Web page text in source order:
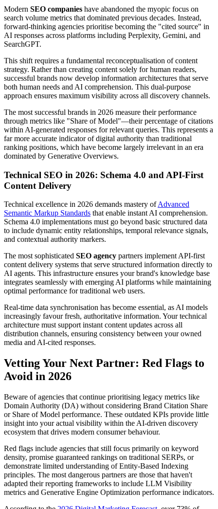
Modern SEO companies have abandoned the myopic focus on
search volume metrics that dominated previous decades. Instead,
forward-thinking agencies prioritise becoming the "cited source" in
AI responses across platforms including Perplexity, Gemini, and
SearchGPT.
This shift requires a fundamental reconceptualisation of content
strategy. Rather than creating content solely for human readers,
successful brands now develop information architectures that serve
both human needs and AI comprehension. This dual-purpose
approach ensures maximum visibility across all discovery channels.
The most successful brands in 2026 measure their performance
through metrics like "Share of Model"—their percentage of citations
within AI-generated responses for relevant queries. This represents a
far more accurate indicator of digital authority than traditional
ranking positions, which have become largely irrelevant in an era
dominated by Generative Overviews.
Technical SEO in 2026: Schema 4.0 and API-First
Content Delivery
Technical excellence in 2026 demands mastery ofAdvanced
Semantic Markup Standards that enable instant AI comprehension.
Schema 4.0 implementations must go beyond basic structured data
to include dynamic entity relationships, temporal relevance signals,
and contextual authority markers.
The most sophisticated SEO agency partners implement API-first
content delivery systems that serve structured information directly to
AI agents. This infrastructure ensures your brand's knowledge base
integrates seamlessly with emerging AI platforms while maintaining
optimal performance for traditional web users.
Real-time data synchronisation has become essential, as AI models
increasingly favour fresh, authoritative information. Your technical
architecture must support instant content updates across all
distribution channels, ensuring consistency between your owned
media and AI-cited responses.
Vetting Your Next Partner: Red Flags to
Avoid in 2026
Beware of agencies that continue prioritising legacy metrics like
Domain Authority (DA) without considering Brand Citation Share
or Share of Model performance. These outdated KPIs provide little
insight into your actual visibility within the AI-driven discovery
ecosystem that drives modern consumer behaviour.
Red flags include agencies that still focus primarily on keyword
density, promise guaranteed rankings on traditional SERPs, or
demonstrate limited understanding of Entity-Based Indexing
principles. The most dangerous partners are those that haven't
adapted their reporting frameworks to include LLM Visibility
metrics and Generative Engine Optimization performance indicators.